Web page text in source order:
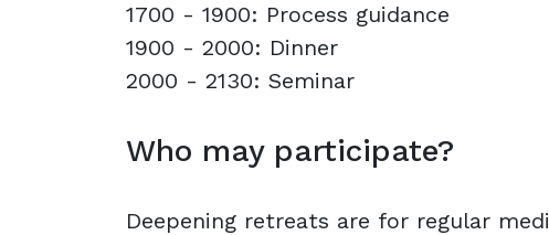
1700 - 1900: Process guidance
1900 - 2000: Dinner
2000 - 2130: Seminar
Who may participate?
Deepening retreats are for regular